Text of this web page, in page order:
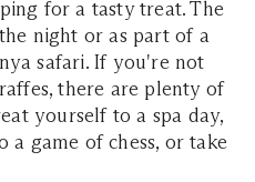
for a tasty treat. The
night or as part of a
safari. If you're not
there are plenty of
yourself to a spa day,
game of chess, or take